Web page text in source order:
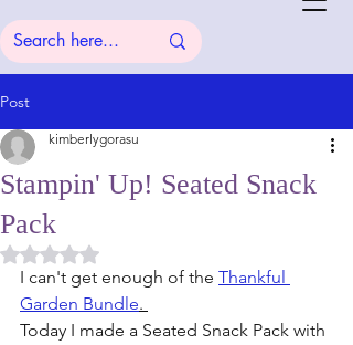
Post
Stampin' Up! Seated Snack
Pack
kimberlygorasu
Rated NaN out of 5 stars.
I can't get enough of the Thankful
Garden Bundle.
Today I made a Seated Snack Pack with